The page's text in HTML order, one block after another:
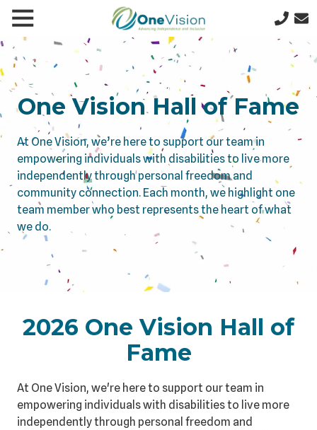
Skip
main
content
Skip
footer
641-
357-
5277
Vision
1200
9th
St
W,
PO
Box
Clear
IA
Varied
Toggle
Navigation
One Vision Hall of Fame
At One Vision, we’re here to support our team in
empowering individuals with disabilities to live more
independently through personal freedom and
community connection. Each month, we highlight one
team member who best represents the heart of what
we do.
2026 One Vision Hall of
Fame
At One Vision, we're here to support our team in
empowering individuals with disabilities to live more
independently through personal freedom and